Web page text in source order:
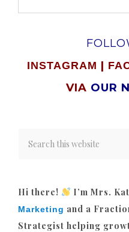
INSTAGRAM |
VIA OUR
Hi there! I’m Mrs.
Marketing and a
Strategist helping